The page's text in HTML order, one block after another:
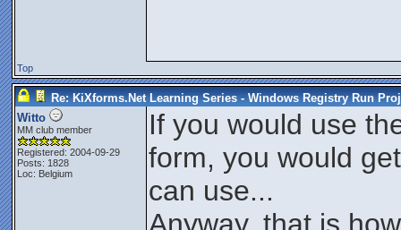
Top
Re: KiXforms.Net Learning Series - Windows Registry Run
Witto
MM club member
Registered: 2004-09-29
Posts: 1828
Loc: Belgium
If you would use
form, you would
can use...